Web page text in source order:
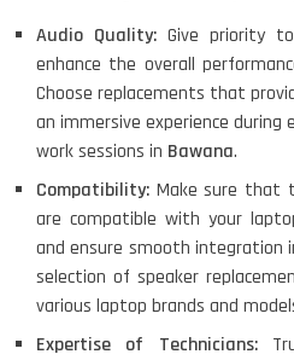
Audio Quality: Give priority
enhance the overall
Choose replacements that
an immersive experience
work sessions in Bawana.
Compatibility: Make sure that
are compatible with your
and ensure smooth integration
selection of speaker
various laptop brands and
Expertise of Technicians: